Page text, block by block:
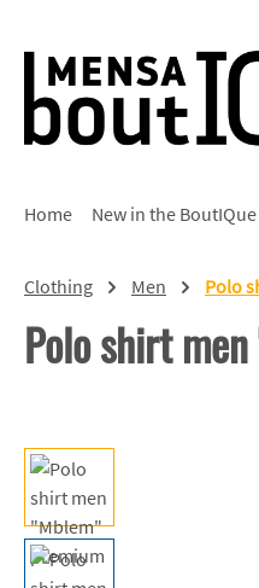
Home New in the BoutIQue
Clothing Men Polo
Polo shirt
Skip image gallery